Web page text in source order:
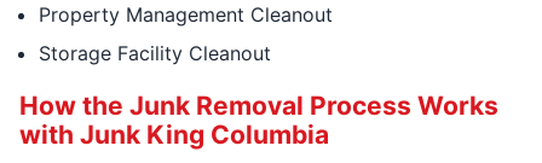
Property Management Cleanout
Storage Facility Cleanout
How the Junk Removal Process Works
with Junk King Columbia